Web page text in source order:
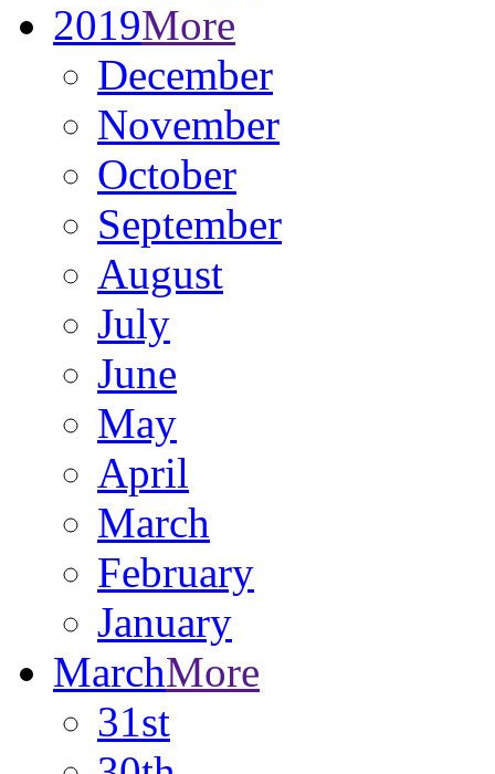
2019More
December
November
October
September
August
July
June
May
April
March
February
January
MarchMore
31st